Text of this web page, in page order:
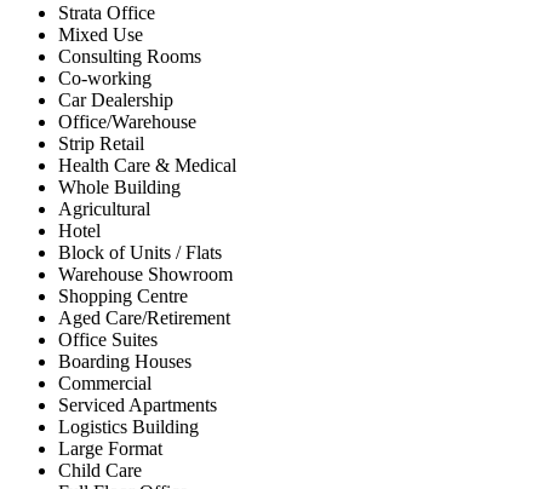
Strata Office
Mixed Use
Consulting Rooms
Co-working
Car Dealership
Office/Warehouse
Strip Retail
Health Care & Medical
Whole Building
Agricultural
Hotel
Block of Units / Flats
Warehouse Showroom
Shopping Centre
Aged Care/Retirement
Office Suites
Boarding Houses
Commercial
Serviced Apartments
Logistics Building
Large Format
Child Care